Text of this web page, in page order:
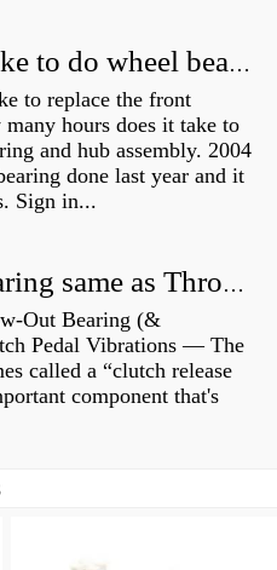
How long does it take to do wheel bearings?
to replace the front
hours does it take to
and hub assembly. 2004
done last year and it
Sign in...
Is clutch release bearing same as Throwout?
Out Bearing (&
Pedal Vibrations — The
called a “clutch release
component that's